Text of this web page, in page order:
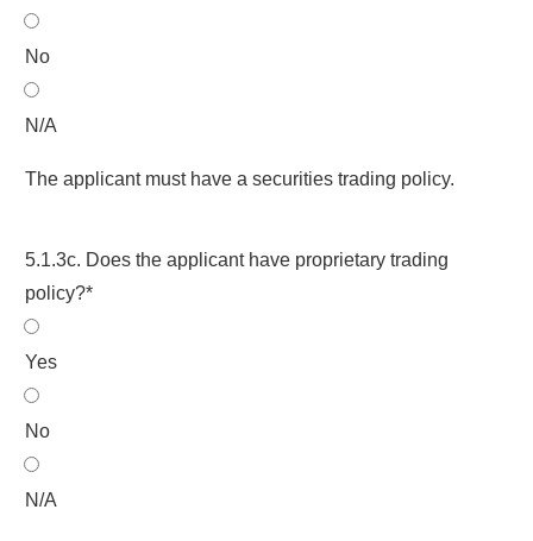
No
N/A
The applicant must have a securities trading policy.
5.1.3c. Does the applicant have proprietary trading
policy?*
Yes
No
N/A